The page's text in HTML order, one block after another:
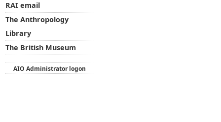
RAI email
The Anthropology
Library
The British Museum
AIO Administrator logon